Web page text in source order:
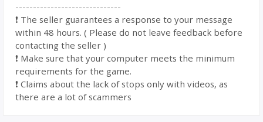
------------------------------
❗️ The seller guarantees a response to your message
within 48 hours. ( Please do not leave feedback before
contacting the seller )
❗️ Make sure that your computer meets the minimum
requirements for the game.
❗️ Claims about the lack of stops only with videos, as
there are a lot of scammers